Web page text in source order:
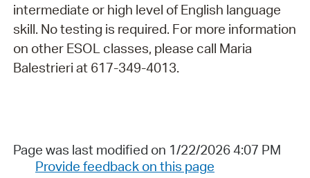
intermediate or high level of English language
skill. No testing is required. For more information
on other ESOL classes, please call Maria
Balestrieri at 617-349-4013.
Page was last modified on 1/22/2026 4:07 PM
Provide feedback on this page